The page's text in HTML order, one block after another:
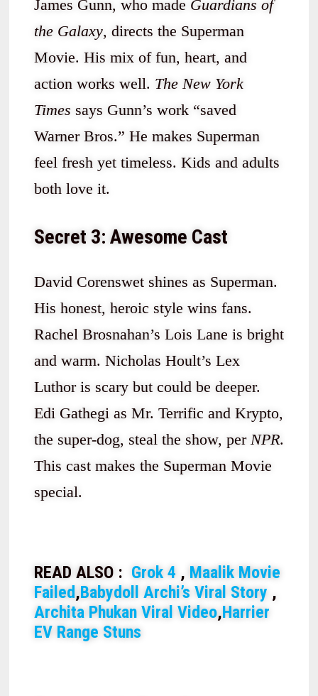
James Gunn, who made Guardians of
the Galaxy, directs the Superman
Movie. His mix of fun, heart, and
action works well. The New York
Times says Gunn’s work “saved
Warner Bros.” He makes Superman
feel fresh yet timeless. Kids and adults
both love it.
Secret 3: Awesome Cast
David Corenswet shines as Superman.
His honest, heroic style wins fans.
Rachel Brosnahan’s Lois Lane is bright
and warm. Nicholas Hoult’s Lex
Luthor is scary but could be deeper.
Edi Gathegi as Mr. Terrific and Krypto,
the super-dog, steal the show, per NPR.
This cast makes the Superman Movie
special.
READ ALSO : Grok 4 , Maalik Movie
Failed ,Babydoll Archi’s Viral Story ,
Archita Phukan Viral Video,Harrier
EV Range Stuns